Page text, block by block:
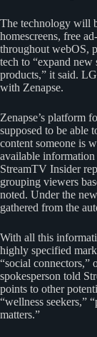
The technology will
homescreens, free
throughout webOS,
tech to “expand
products,” it said.
with Zenapse.
Zenapse’s platform
supposed to be able
content someone is
available information
StreamTV Insider
grouping viewers
noted. Under the
gathered from the
With all this
highly specified
“social connectors,”
spokesperson told
points to other
“wellness seekers,”
matters.”